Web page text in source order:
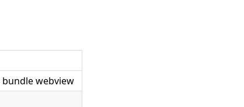
bundle webview